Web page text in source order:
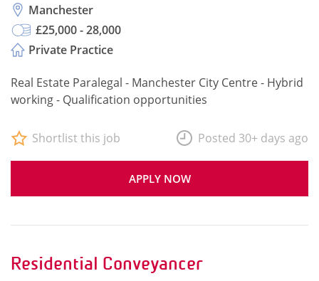
Manchester
£25,000 - 28,000
Private Practice
Real Estate Paralegal - Manchester City Centre - Hybrid
working - Qualification opportunities
APPLY NOW
Shortlist this job Posted 30+ days ago
Residential Conveyancer